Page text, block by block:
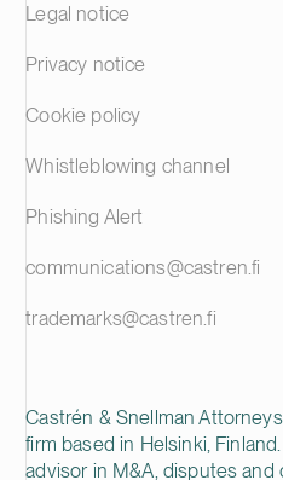
Castrén & Snellman
firm based in Helsinki,
advisor in M&A, disputes
Legal notice
Privacy notice
Cookie policy
Whistleblowing channel
Phishing Alert
communications@castren.fi
trademarks@castren.fi